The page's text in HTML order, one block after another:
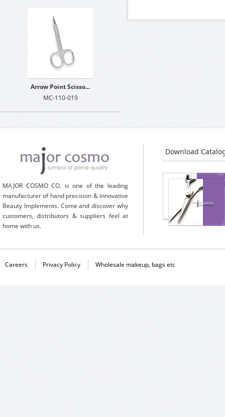
Arrow Point Scisso...
MC-110-019
MAJOR COSMO CO. is one of the leading
manufacturer of hand precision & innovative
Beauty Implements. Come and discover why
customers, distributors & suppliers feel at
home with us.
Download
Careers Privacy Policy Wholesale makeup, bags etc